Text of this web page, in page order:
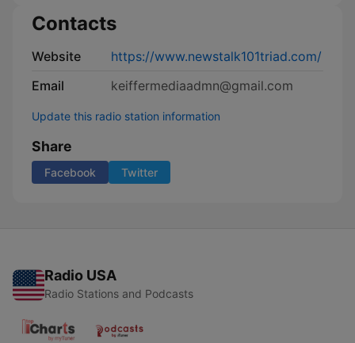
Contacts
Website
https://www.newstalk101triad.com/
Email
keiffermediaadmn@gmail.com
Update this radio station information
Share
Facebook Twitter
Radio USA
Radio Stations and Podcasts